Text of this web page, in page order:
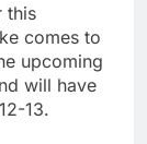
this
comes to
upcoming
will have
13.